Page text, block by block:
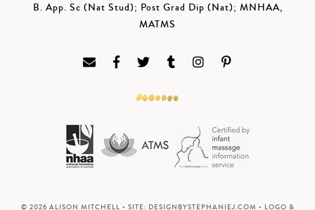
B. App. Sc (Nat Stud); Post Grad Dip (Nat); MNHAA,
MATMS
© 2026 ALISON MITCHELL • SITE: DESIGNBYSTEPHANIEJ.COM • LOGO &